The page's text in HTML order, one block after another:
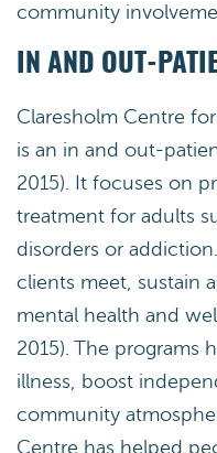
community
IN AND OUT-
Claresholm Centre
is an in and out-
2015). It focuses on
treatment for adults
disorders or
clients meet, sustain
mental health and
2015). The programs
illness, boost
community
Centre has helped